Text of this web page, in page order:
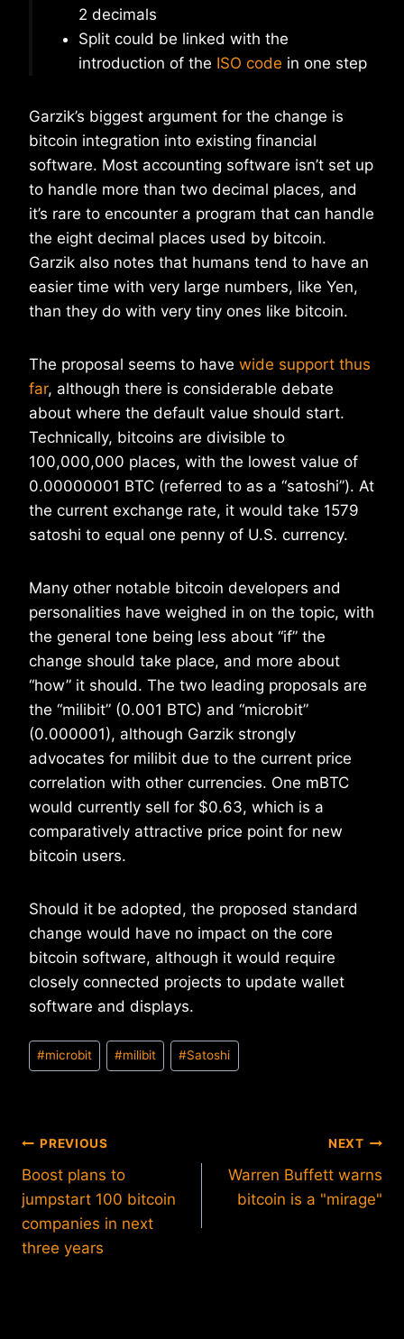
2 decimals
Split could be linked with the
introduction of the ISO code in one step
Garzik’s biggest argument for the change is
bitcoin integration into existing financial
software. Most accounting software isn’t set up
to handle more than two decimal places, and
it’s rare to encounter a program that can handle
the eight decimal places used by bitcoin.
Garzik also notes that humans tend to have an
easier time with very large numbers, like Yen,
than they do with very tiny ones like bitcoin.
The proposal seems to have wide support thus
far, although there is considerable debate
about where the default value should start.
Technically, bitcoins are divisible to
100,000,000 places, with the lowest value of
0.00000001 BTC (referred to as a “satoshi”). At
the current exchange rate, it would take 1579
satoshi to equal one penny of U.S. currency.
Many other notable bitcoin developers and
personalities have weighed in on the topic, with
the general tone being less about “if” the
change should take place, and more about
“how” it should. The two leading proposals are
the “milibit” (0.001 BTC) and “microbit”
(0.000001), although Garzik strongly
advocates for milibit due to the current price
correlation with other currencies. One mBTC
would currently sell for $0.63, which is a
comparatively attractive price point for new
bitcoin users.
Should it be adopted, the proposed standard
change would have no impact on the core
bitcoin software, although it would require
closely connected projects to update wallet
software and displays.
Post
Tags:
#microbit #milibit #Satoshi
Post
navigation
PREVIOUS
Boost plans to
jumpstart 100 bitcoin
companies in next
three years
NEXT
Warren Buffett warns
bitcoin is a "mirage"